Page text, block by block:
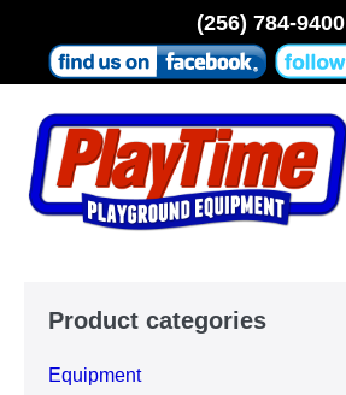
content
(256) 784-9400
Product categories
Equipment